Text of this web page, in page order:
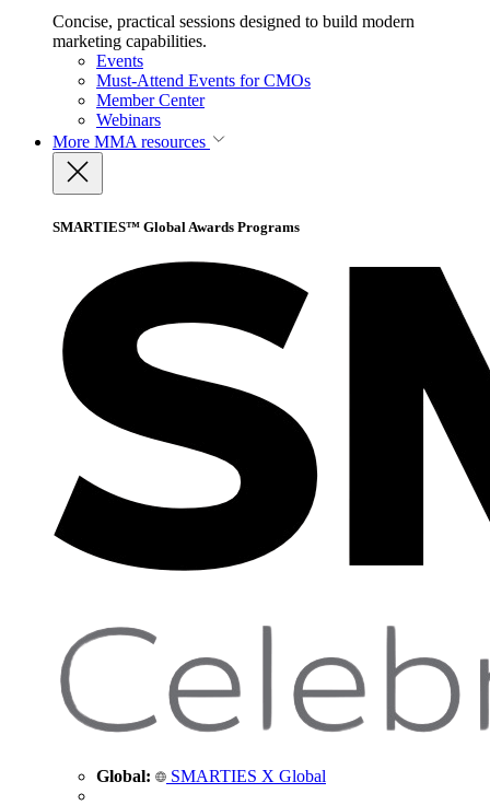
Concise, practical sessions designed to build modern
marketing capabilities.
Events
Must-Attend Events for CMOs
Member Center
Webinars
More MMA resources
SMARTIES™ Global Awards Programs
Global: SMARTIES X Global